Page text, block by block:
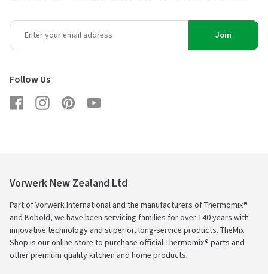
Join
Follow Us
FacebookInstagramPinterestYouTube
Vorwerk New Zealand Ltd
Part of Vorwerk International and the manufacturers of Thermomix®
and Kobold, we have been servicing families for over 140 years with
innovative technology and superior, long-service products. TheMix
Shop is our online store to purchase official Thermomix® parts and
other premium quality kitchen and home products.